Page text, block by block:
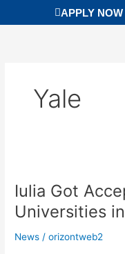
APPLY NOW
Yale
Iulia Got
Universities
News /orizontweb2
Accepted
to
Four
Universities